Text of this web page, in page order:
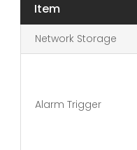
Item
Network Storage
Alarm Trigger